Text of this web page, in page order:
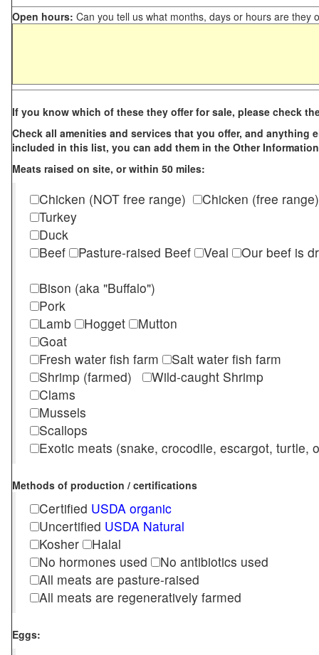
Open hours: Can you tell us what months, days or hours are they
If you know which of these they offer for sale, please check
Check all amenities and services that you offer, and anything
included in this list, you can add them in the Other
Meats raised on site, or within 50 miles:
Chicken (NOT free range)
Chicken (free range)
Turkey
Duck
Beef
Pasture-raised Beef Veal
Our beef is
Bison (aka "Buffalo")
Pork
Lamb
Hogget
Mutton
Goat
Fresh water fish farm
Salt water fish farm
Shrimp (farmed)
Wild-caught Shrimp
Clams
Mussels
Scallops
Exotic meats (snake, crocodile, escargot, turtle,
Methods of production / certifications
Certified USDA organic
Uncertified USDA Natural
Kosher
Halal
No hormones used
No antibiotics used
All meats are pasture-raised
All meats are regeneratively farmed
Eggs: